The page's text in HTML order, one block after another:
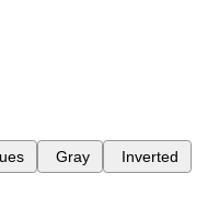
Gray Inverted